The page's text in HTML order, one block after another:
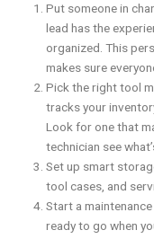
Put someone in
lead has the
organized. This
makes sure
Pick the right tool
tracks your
Look for one that
technician see
Set up smart
tool cases, and
Start a
ready to go when